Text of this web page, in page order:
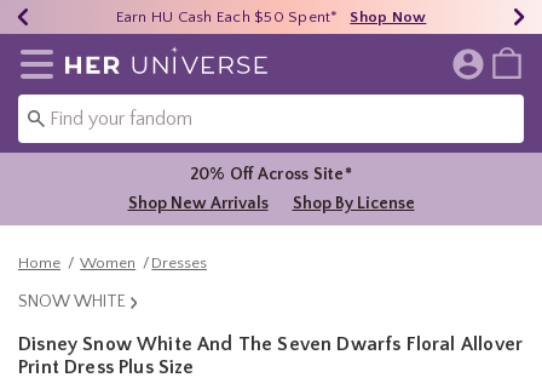
40% - 70% Off Clearance* Shop Now
Earn HU Cash Each $50 Spent* Shop Now
Free Shipping Over $75* Shop Now
Redirect to Her Universe Home Page
20% Off Across Site*
Shop New Arrivals
Shop By License
Home Women Dresses
SNOW WHITE
Disney Snow White And The Seven Dwarfs Floral Allover
Print Dress Plus Size